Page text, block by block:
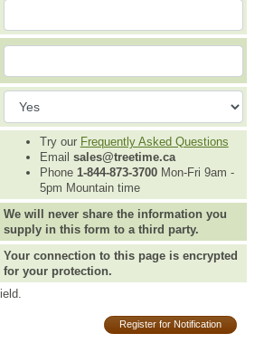
Try our Frequently Asked Questions
Email sales@treetime.ca
Phone 1-844-873-3700Mon-Fri 9am -
5pm Mountain time
We will never share the information you
supply in this form to a third party.
Your connection to this page is encrypted
for your protection.
Register for Notification